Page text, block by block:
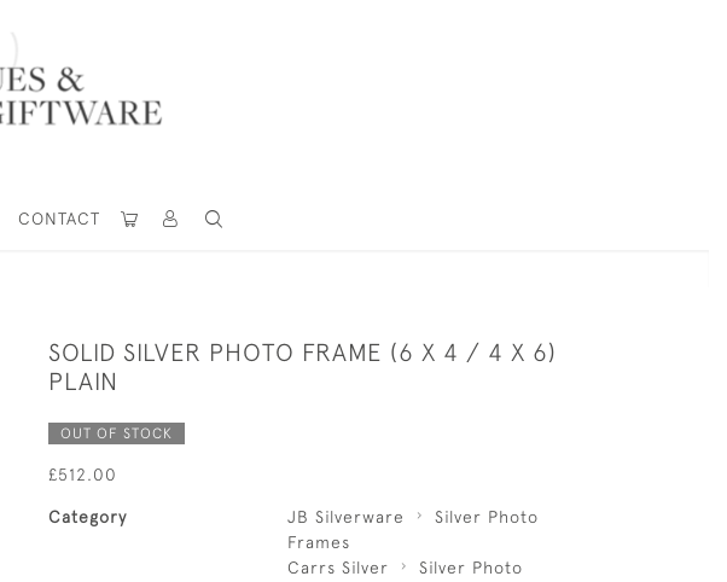
CONTACT
SOLID SILVER PHOTO FRAME (6 X 4 / 4 X 6)
PLAIN
OUT OF STOCK
£512.00
Category JB Silverware
Silver Photo
Frames
Carrs Silver
Silver Photo